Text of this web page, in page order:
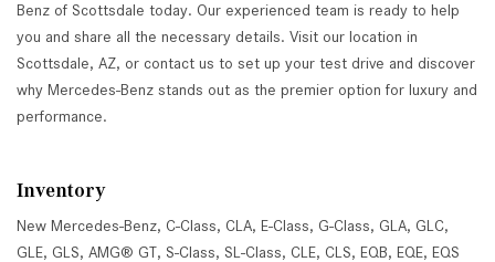
Benz of Scottsdale today. Our experienced team is ready to help
you and share all the necessary details. Visit our location in
Scottsdale, AZ, or contact us to set up your test drive and discover
why Mercedes-Benz stands out as the premier option for luxury and
performance.
Inventory
New Mercedes-Benz, C-Class, CLA, E-Class, G-Class, GLA, GLC,
GLE, GLS, AMG® GT, S-Class, SL-Class, CLE, CLS, EQB, EQE, EQS